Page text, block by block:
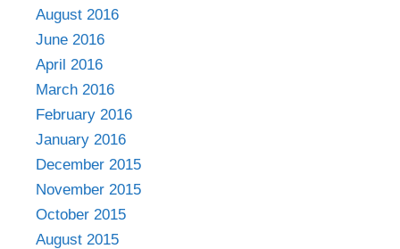
August 2016
June 2016
April 2016
March 2016
February 2016
January 2016
December 2015
November 2015
October 2015
August 2015